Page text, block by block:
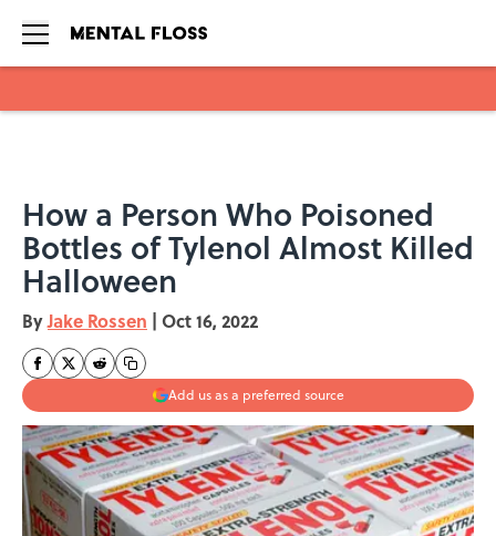
How a Person Who Poisoned
Bottles of Tylenol Almost Killed
Halloween
ByJake Rossen | Oct 16, 2022
Add us as a preferred source